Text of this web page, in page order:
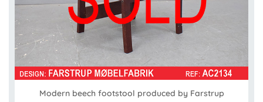
Modern beech footstool produced by Farstrup